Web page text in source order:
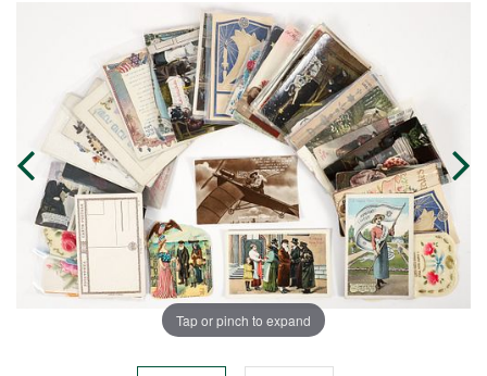
Tap or pinch to expand